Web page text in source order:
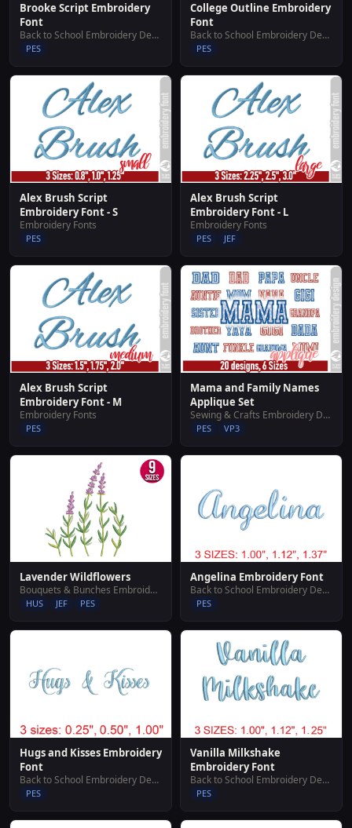
Brooke Script Embroidery
Font
Back to School Embroidery Designs
PES
College Outline Embroidery
Font
Back to School Embroidery Designs
PES
Alex Brush Script
Embroidery Font - S
Embroidery Fonts
PES
Alex Brush Script
Embroidery Font - L
Embroidery Fonts
PES JEF
Alex Brush Script
Embroidery Font - M
Embroidery Fonts
PES
Mama and Family Names
Applique Set
Sewing & Crafts Embroidery Designs
PES VP3
Lavender Wildflowers
Bouquets & Bunches Embroidery Designs
HUS JEF PES
Angelina Embroidery Font
Back to School Embroidery Designs
PES
Hugs and Kisses Embroidery
Font
Back to School Embroidery Designs
PES
Vanilla Milkshake
Embroidery Font
Back to School Embroidery Designs
PES